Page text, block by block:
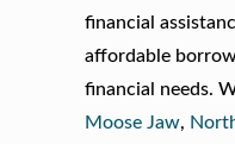
financial
affordable
financial needs.
Moose Jaw,